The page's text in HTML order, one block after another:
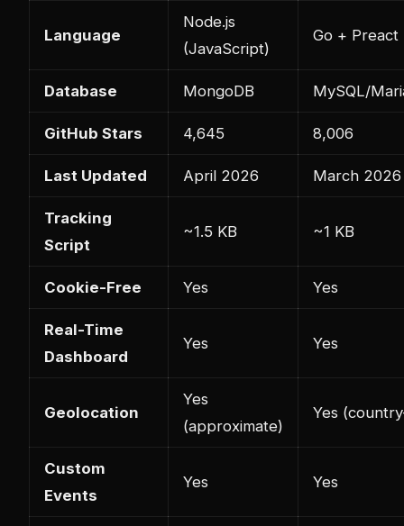
Language
Node.js
(JavaScript)
Go + Preact
Database MongoDB MySQL/
GitHub Stars 4,645 8,006
Last Updated April 2026 March 2026
Tracking
Script
~1.5 KB ~1 KB
Cookie-Free Yes Yes
Real-Time
Dashboard
Yes Yes
Geolocation
Yes
(approximate)
Yes
Custom
Events
Yes Yes